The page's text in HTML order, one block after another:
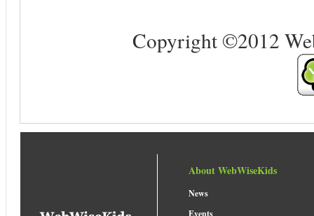
Copyright ©2012
About WebWiseKids
News
Events